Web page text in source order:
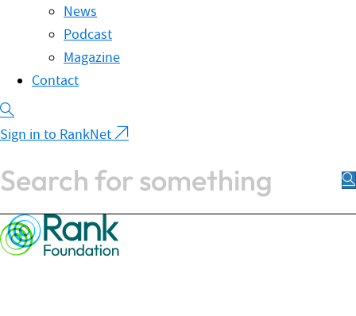
News
Podcast
Magazine
Contact
Sign in to RankNet